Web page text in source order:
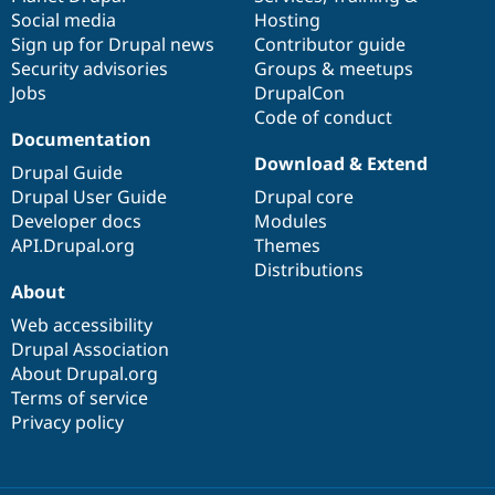
Social media
Sign up for Drupal news
Security advisories
Jobs
Hosting
Contributor guide
Groups & meetups
DrupalCon
Code of conduct
Documentation
Drupal Guide
Drupal User Guide
Developer docs
API.Drupal.org
base
Download & Extend
Drupal core
Modules
Themes
Distributions
community
About
Web accessibility
Drupal Association
About Drupal.org
Terms of service
Privacy policy